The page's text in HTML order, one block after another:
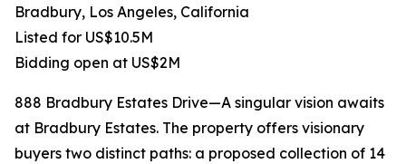
Bradbury, Los Angeles, California
Listed for US$10.5M
Bidding open at US$2M
888 Bradbury Estates Drive—A singular vision awaits
at Bradbury Estates. The property offers visionary
buyers two distinct paths: a proposed collection of 14